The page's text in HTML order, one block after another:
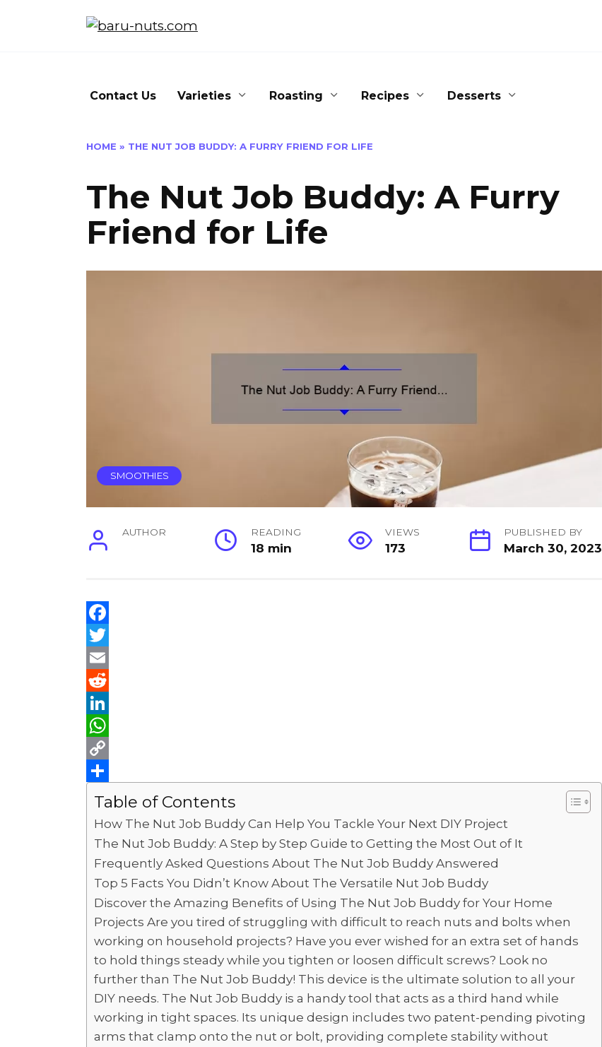
Contact Us Varieties Roasting Recipes Desserts
HOME » THE NUT JOB BUDDY: A FURRY FRIEND FOR LIFE
The Nut Job Buddy: A Furry
Friend for Life
SMOOTHIES
AUTHOR READING
18 min
VIEWS
173
PUBLISHED BY
March 30, 2023
F
a
c
e
b
o
o
T
w
t
t
e
E
m
a
R
e
d
d
L
n
d
n
W
h
A
p
p
C
p
n
h
Table of Contents
How The Nut Job Buddy Can Help You Tackle Your Next DIY Project
The Nut Job Buddy: A Step by Step Guide to Getting the Most Out of It
Frequently Asked Questions About The Nut Job Buddy Answered
Top 5 Facts You Didn’t Know About The Versatile Nut Job Buddy
Discover the Amazing Benefits of Using The Nut Job Buddy for Your Home
Projects Are you tired of struggling with difficult to reach nuts and bolts when
working on household projects? Have you ever wished for an extra set of hands
to hold things steady while you tighten or loosen difficult screws? Look no
further than The Nut Job Buddy! This device is the ultimate solution to all your
DIY needs. The Nut Job Buddy is a handy tool that acts as a third hand while
working in tight spaces. Its unique design includes two patent-pending pivoting
arms that clamp onto the nut or bolt, providing complete stability without